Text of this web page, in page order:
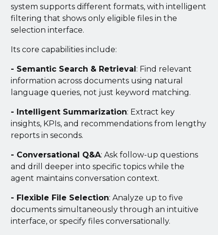
system supports different formats, with intelligent
filtering that shows only eligible files in the
selection interface.
Its core capabilities include:
- Semantic Search & Retrieval: Find relevant
information across documents using natural
language queries, not just keyword matching.
- Intelligent Summarization: Extract key
insights, KPIs, and recommendations from lengthy
reports in seconds.
- Conversational Q&A: Ask follow-up questions
and drill deeper into specific topics while the
agent maintains conversation context.
- Flexible File Selection: Analyze up to five
documents simultaneously through an intuitive
interface, or specify files conversationally.